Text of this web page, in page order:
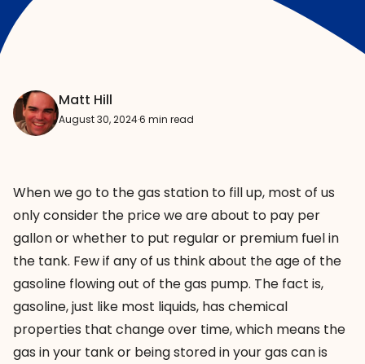
Matt Hill
August 30, 2024·6 min read
When we go to the gas station to fill up, most of us
only consider the price we are about to pay per
gallon or whether to put regular or premium fuel in
the tank. Few if any of us think about the age of the
gasoline flowing out of the gas pump. The fact is,
gasoline, just like most liquids, has chemical
properties that change over time, which means the
gas in your tank or being stored in your gas can is